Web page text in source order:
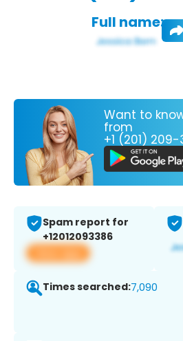
Full name:
Want to
from
+1 (201)
Spam report for
+12012093386
View app
Times searched:7,090